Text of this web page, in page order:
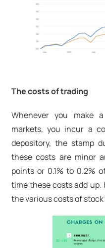
The costs of trading
Whenever you make
markets, you incur a
depository, the stamp
these costs are minor
points or 0.1% to 0.2%
time these costs add
the various costs of